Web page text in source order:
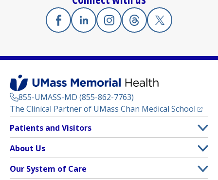
Facebook
(opens in a new tab)
Linkedin
(opens in a new tab)
Instagram
(opens in a new tab)
Threads
(opens in a new tab)
X
(opens in a
855-UMASS-MD (855-862-7763)
The Clinical Partner of UMass Chan Medical School
Footer
Menu
Patients and Visitors
Patient and Visitor Information
Clinical Trials
(opens in a new tab)
Find a Doctor(opens in a new tab)
About Us
About UMass Memorial Health
Our System of Care